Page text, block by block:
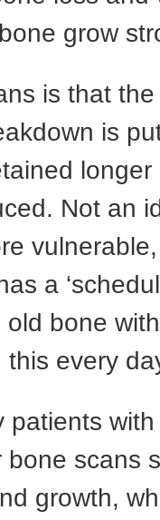
grow
is that
is
Not an
a
bone
every
patients
scans
growth,